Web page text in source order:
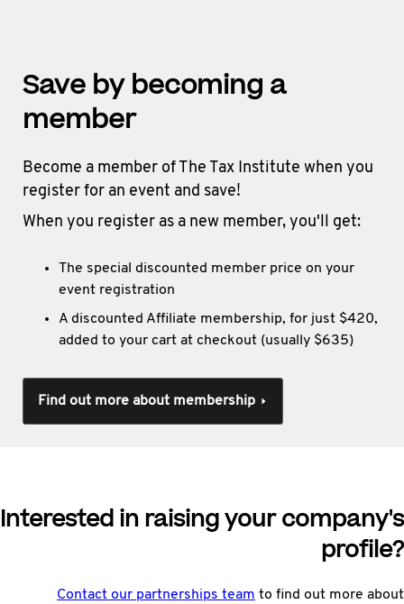
Save by becoming a
member
Become a member of The Tax Institute when you
register for an event and save!
When you register as a new member, you'll get:
The special discounted member price on your
event registration
A discounted Affiliate membership, for just $420,
added to your cart at checkout (usually $635)
Find out more about membership
Interested in raising your company's
profile?
Contact our partnerships team to find out more about